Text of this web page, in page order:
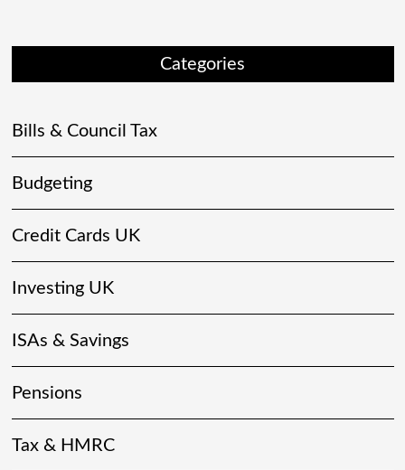
Categories
Bills & Council Tax
Budgeting
Credit Cards UK
Investing UK
ISAs & Savings
Pensions
Tax & HMRC